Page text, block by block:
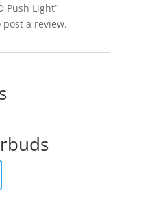
Push Light”
post a review.